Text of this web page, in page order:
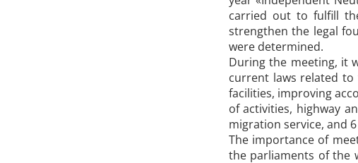
carried out to fulfill
strengthen the legal
were determined.
During the meeting, it
current laws related
facilities, improving
of activities, highway
migration service, and
The importance of
the parliaments of the